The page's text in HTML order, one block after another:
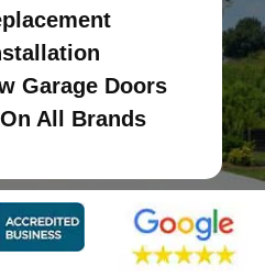
Garage Doors
All Brands